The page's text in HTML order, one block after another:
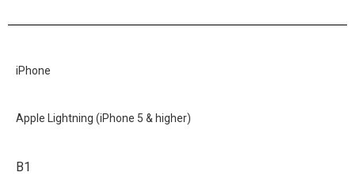
iPhone
Apple Lightning (iPhone 5 & higher)
B1